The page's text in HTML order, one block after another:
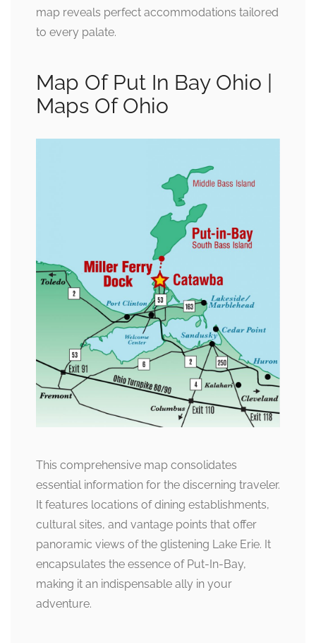
map reveals perfect accommodations tailored
to every palate.
Map Of Put In Bay Ohio |
Maps Of Ohio
This comprehensive map consolidates
essential information for the discerning traveler.
It features locations of dining establishments,
cultural sites, and vantage points that offer
panoramic views of the glistening Lake Erie. It
encapsulates the essence of Put-In-Bay,
making it an indispensable ally in your
adventure.